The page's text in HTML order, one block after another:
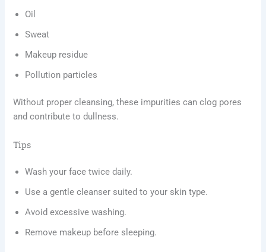
Oil
Sweat
Makeup residue
Pollution particles
Without proper cleansing, these impurities can clog pores
and contribute to dullness.
Tips
Wash your face twice daily.
Use a gentle cleanser suited to your skin type.
Avoid excessive washing.
Remove makeup before sleeping.